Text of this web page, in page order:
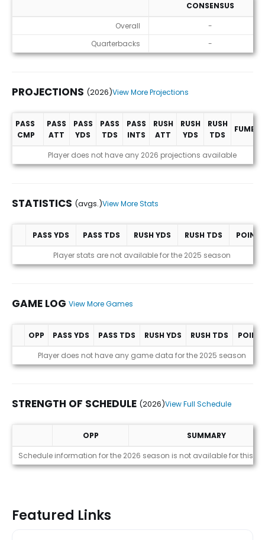
CONSENSUS
Overall
-
Quarterbacks
-
PROJECTIONS (2026)View More Projections
Projections (2026)
PASS
CMP
PASS
ATT
PASS
YDS
PASS
TDS
PASS
INTS
RUSH
ATT
RUSH
YDS
RUSH
TDS
Player does not have any 2026 projections available
STATISTICS (avgs.)View More Stats
Statistics (avgs.)
PASS YDS PASS TDS RUSH YDS RUSH TDS
POINTS
Player stats are not available for the 2025 season
GAME LOG View More Games
Game Log
OPP PASS YDS PASS TDS RUSH YDS RUSH TDS
Player does not have any game data for the 2025 season
STRENGTH OF SCHEDULE (2026)View Full Schedule
Strength of Schedule (2026)
OPP
SUMMARY
Schedule information for the 2026 season is not available for this
Featured Links